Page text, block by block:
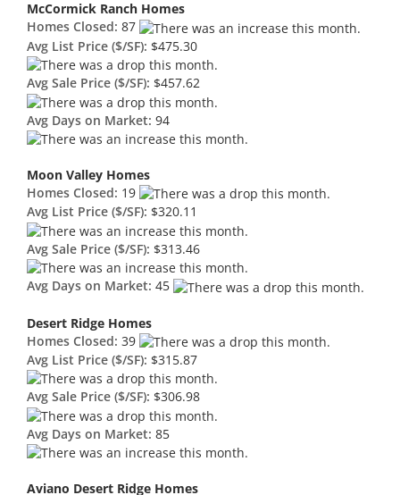
McCormick Ranch Homes
Homes Closed: 87
Avg List Price ($/SF): $475.30
Avg Sale Price ($/SF): $457.62
Avg Days on Market: 94
Moon Valley Homes
Homes Closed: 19
Avg List Price ($/SF): $320.11
Avg Sale Price ($/SF): $313.46
Avg Days on Market: 45
Desert Ridge Homes
Homes Closed: 39
Avg List Price ($/SF): $315.87
Avg Sale Price ($/SF): $306.98
Avg Days on Market: 85
Aviano Desert Ridge Homes